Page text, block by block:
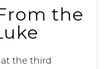
the
the third